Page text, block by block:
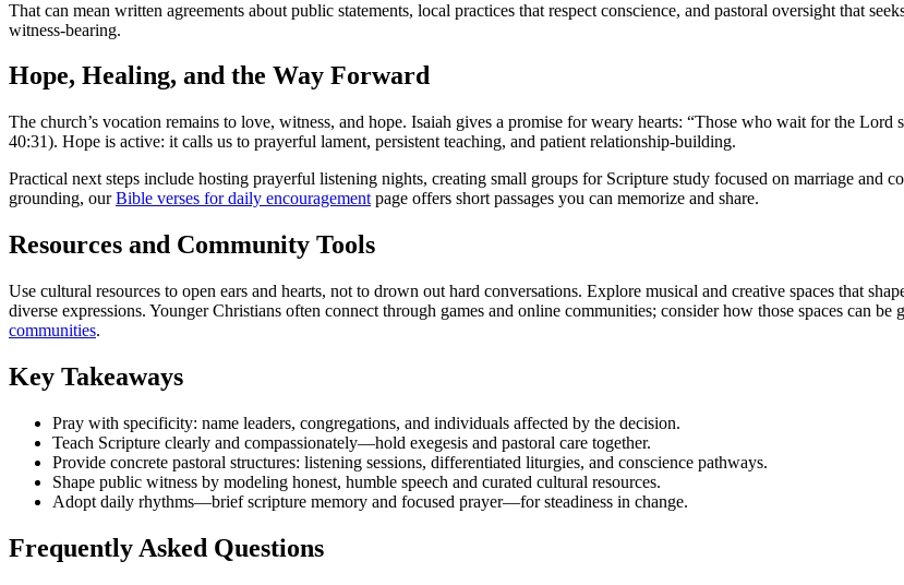
That can mean written agreements about public statements, local practices that respect conscience, and pastoral oversight that
witness-bearing.
Hope, Healing, and the Way Forward
The church’s vocation remains to love, witness, and hope. Isaiah gives a promise for weary hearts: “Those who wait for the
40:31). Hope is active: it calls us to prayerful lament, persistent teaching, and patient relationship-building.
Practical next steps include hosting prayerful listening nights, creating small groups for Scripture study focused on marriage and
grounding, ourBible verses for daily encouragement page offers short passages you can memorize and share.
Resources and Community Tools
Use cultural resources to open ears and hearts, not to drown out hard conversations. Explore musical and creative spaces that
diverse expressions. Younger Christians often connect through games and online communities; consider how those spaces can be
communities.
Key Takeaways
Pray with specificity: name leaders, congregations, and individuals affected by the decision.
Teach Scripture clearly and compassionately—hold exegesis and pastoral care together.
Provide concrete pastoral structures: listening sessions, differentiated liturgies, and conscience pathways.
Shape public witness by modeling honest, humble speech and curated cultural resources.
Adopt daily rhythms—brief scripture memory and focused prayer—for steadiness in change.
Frequently Asked Questions